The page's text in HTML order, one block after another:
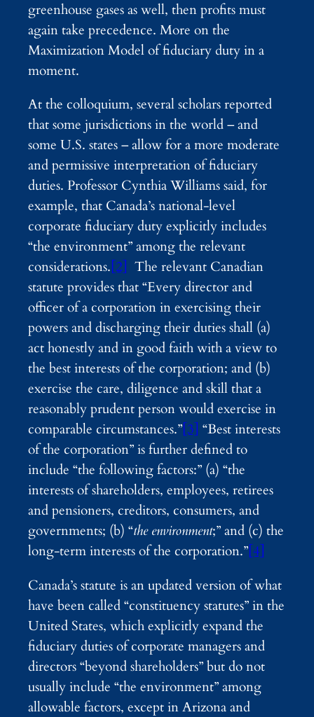
greenhouse gases as well, then profits must
again take precedence. More on the
Maximization Model of fiduciary duty in a
moment.
At the colloquium, several scholars reported
that some jurisdictions in the world – and
some U.S. states – allow for a more moderate
and permissive interpretation of fiduciary
duties. Professor Cynthia Williams said, for
example, that Canada’s national-level
corporate fiduciary duty explicitly includes
“the environment” among the relevant
considerations. [2]
The relevant Canadian
statute provides that “Every director and
officer of a corporation in exercising their
powers and discharging their duties shall (a)
act honestly and in good faith with a view to
the best interests of the corporation; and (b)
exercise the care, diligence and skill that a
reasonably prudent person would exercise in
comparable circumstances.” [3] “Best interests
of the corporation” is further defined to
include “the following factors:” (a) “the
interests of shareholders, employees, retirees
and pensioners, creditors, consumers, and
governments; (b) “the environment;” and (c) the
long-term interests of the corporation.” [4]
Canada’s statute is an updated version of what
have been called “constituency statutes” in the
United States, which explicitly expand the
fiduciary duties of corporate managers and
directors “beyond shareholders” but do not
usually include “the environment” among
allowable factors, except in Arizona and